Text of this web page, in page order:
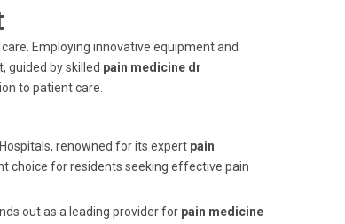
Employing innovative equipment and
guided by skilled pain medicine dr
to patient care.
renowned for its expert pain
choice for residents seeking effective pain
out as a leading provider for pain medicine